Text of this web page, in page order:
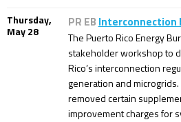
Thursday,
May 28
PR EB Interconnection
The Puerto Rico Energy
stakeholder workshop to
Rico’s interconnection
generation and
removed certain
improvement charges for